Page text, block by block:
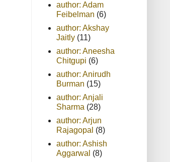
author: Adam
Feibelman (6)
author: Akshay
Jaitly (11)
author: Aneesha
Chitgupi (6)
author: Anirudh
Burman (15)
author: Anjali
Sharma (28)
author: Arjun
Rajagopal (8)
author: Ashish
Aggarwal (8)